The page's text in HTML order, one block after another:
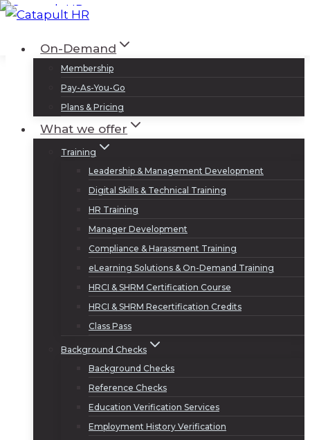
Skip
contentOn-Demand
Membership
Pay-As-You-Go
Plans & Pricing
What we offer
Training
Leadership & Management Development
Digital Skills & Technical Training
HR Training
Manager Development
Compliance & Harassment Training
eLearning Solutions & On-Demand Training
HRCI & SHRM Certification Course
HRCI & SHRM Recertification Credits
Class Pass
Background Checks
Background Checks
Reference Checks
Education Verification Services
Employment History Verification